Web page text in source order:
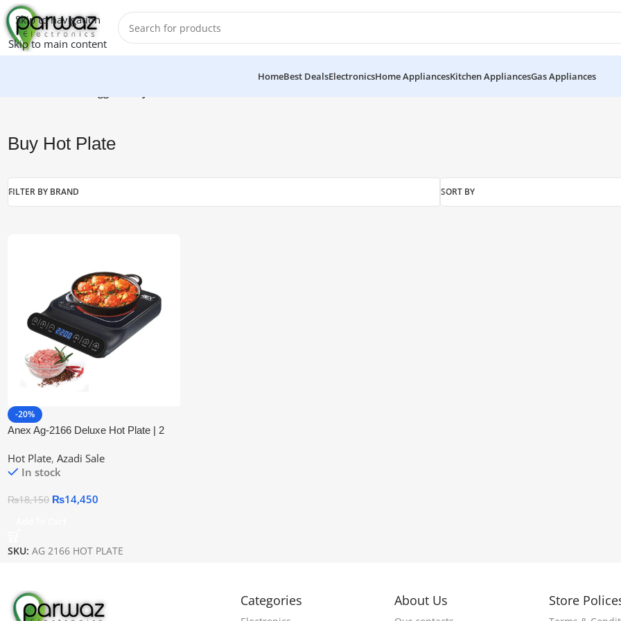
Skip to navigation
Skip to main content
HomeBest DealsElectronicsHome AppliancesKitchen AppliancesGas Appliances
Buy Hot Plate
FILTER BY BRAND SORT BY
-20%
Anex Ag-2166 Deluxe Hot Plate | 2
Hot Plate, Azadi Sale
In stock
₨18,150 ₨14,450
SKU:AG 2166 HOT PLATE
Categories About Us Store